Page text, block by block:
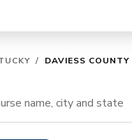
/ DAVIESS COUNTY